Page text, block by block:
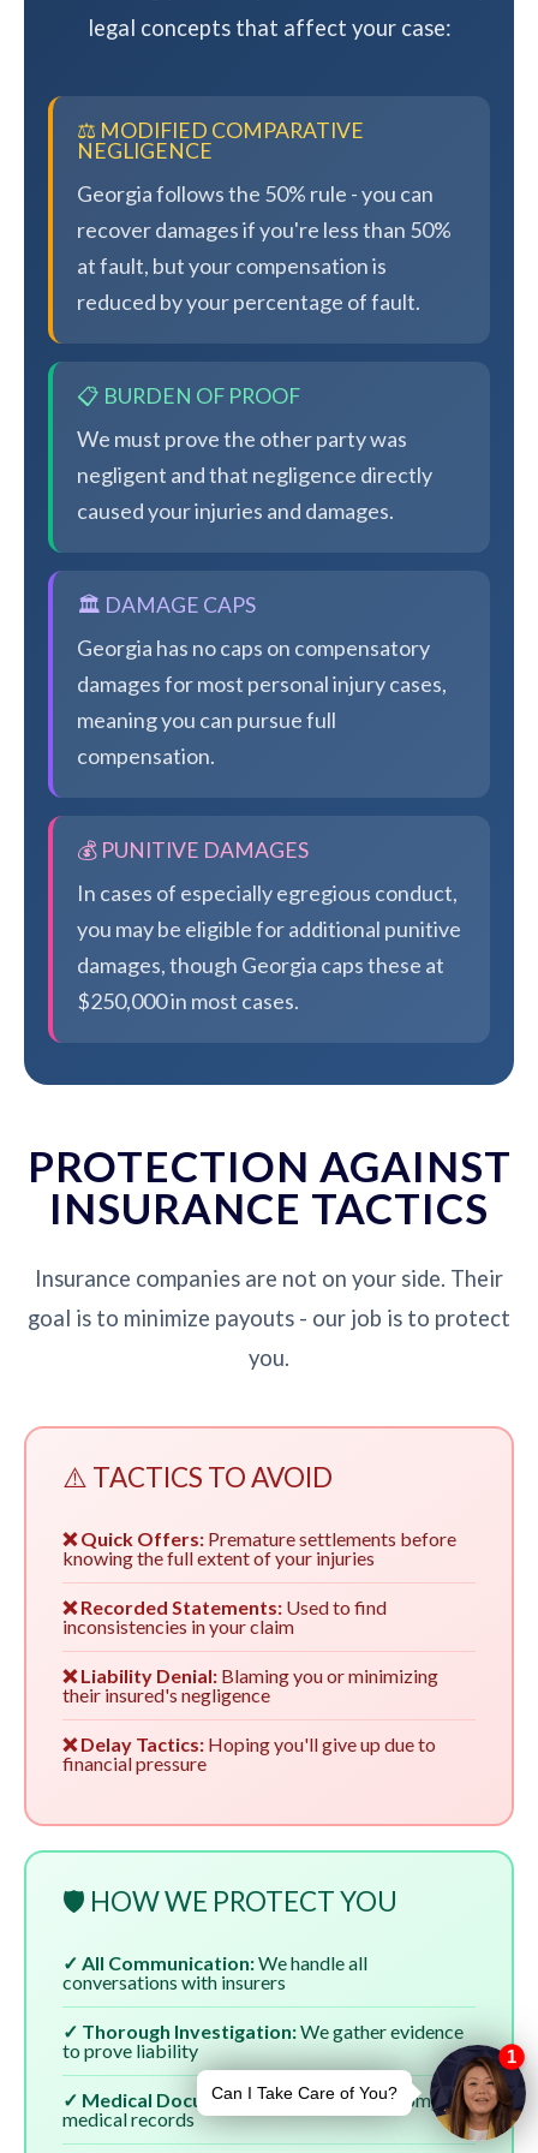
legal concepts that affect your case:
⚖️ MODIFIED COMPARATIVE
NEGLIGENCE
Georgia follows the 50% rule - you can
recover damages if you're less than 50%
at fault, but your compensation is
reduced by your percentage of fault.
📋 BURDEN OF PROOF
We must prove the other party was
negligent and that negligence directly
caused your injuries and damages.
🏛️ DAMAGE CAPS
Georgia has no caps on compensatory
damages for most personal injury cases,
meaning you can pursue full
compensation.
💰 PUNITIVE DAMAGES
In cases of especially egregious conduct,
you may be eligible for additional punitive
damages, though Georgia caps these at
$250,000 in most cases.
PROTECTION AGAINST
INSURANCE TACTICS
Insurance companies are not on your side. Their
goal is to minimize payouts - our job is to protect
you.
⚠️ TACTICS TO AVOID
❌ Quick Offers: Premature settlements before
knowing the full extent of your injuries
❌ Recorded Statements: Used to find
inconsistencies in your claim
❌ Liability Denial: Blaming you or minimizing
their insured's negligence
❌ Delay Tactics: Hoping you'll give up due to
financial pressure
🛡️ HOW WE PROTECT YOU
✓ All Communication:We handle all
conversations with insurers
✓ Thorough Investigation:We gather evidence
to prove liability
✓ Medical Documentation:We ensure complete
medical records